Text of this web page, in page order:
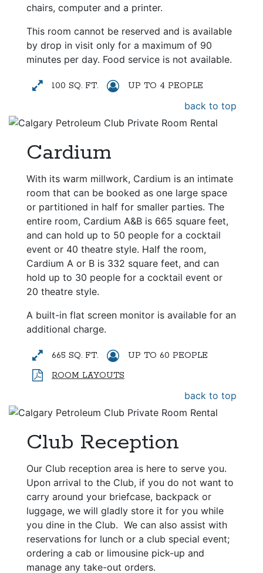
chairs, computer and a printer.
This room cannot be reserved and is available
by drop in visit only for a maximum of 90
minutes per day. Food service is not available.
100 SQ. FT. UP TO 4 PEOPLE
back to top
Cardium
With its warm millwork, Cardium is an intimate
room that can be booked as one large space
or partitioned in half for smaller parties. The
entire room, Cardium A&B is 665 square feet,
and can hold up to 50 people for a cocktail
event or 40 theatre style. Half the room,
Cardium A or B is 332 square feet, and can
hold up to 30 people for a cocktail event or
20 theatre style.
A built-in flat screen monitor is available for an
additional charge.
665 SQ. FT.
UP TO 60 PEOPLE
ROOM LAYOUTS
back to top
Club Reception
Our Club reception area is here to serve you.
Upon arrival to the Club, if you do not want to
carry around your briefcase, backpack or
luggage, we will gladly store it for you while
you dine in the Club. We can also assist with
reservations for lunch or a club special event;
ordering a cab or limousine pick-up and
manage any take-out orders.